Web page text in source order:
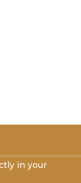
de
Gerais
in your